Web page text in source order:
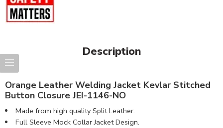
Description
Orange Leather Welding Jacket Kevlar Stitched
Button Closure JEI-1146-NO
Made from high quality Split Leather.
Full Sleeve Mock Collar Jacket Design.